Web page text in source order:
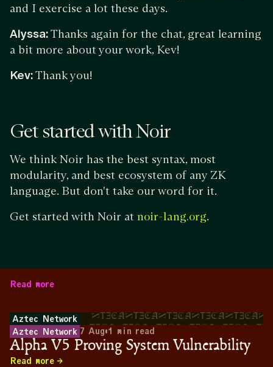
and I exercise a lot these days.
Alyssa:Thanks again for the chat, great learning
a bit more about your work, Kev!
Kev:Thank you!
Get started with Noir
We think Noir has the best syntax, most
modularity, and best ecosystem of any ZK
language. But don't take our word for it.
Get started with Noir at noir-lang.org.
Read more
Aztec Network
Aztec Network 7 Aug•1 min read
Alpha V5 Proving System Vulnerability
Read more